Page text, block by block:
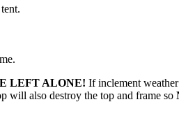
LEFT ALONE! If inclement
will also destroy the top and frame so